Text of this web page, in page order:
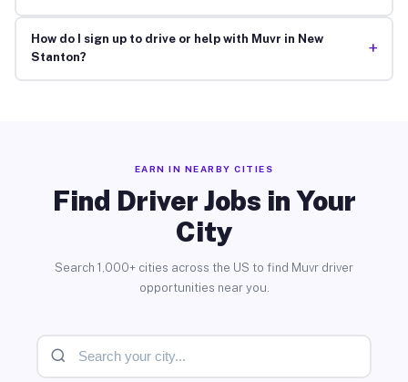
How do I sign up to drive or help with Muvr in New
Stanton?
+
EARN IN NEARBY CITIES
Find Driver Jobs in Your
City
Search 1,000+ cities across the US to find Muvr driver
opportunities near you.